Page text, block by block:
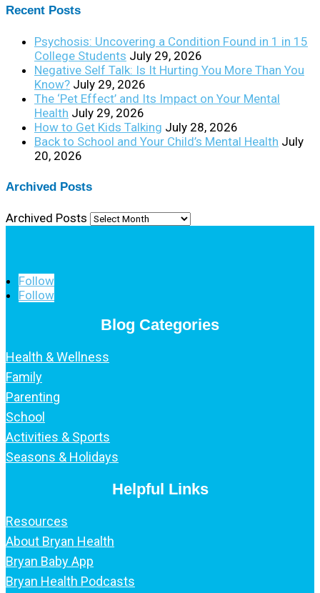
Recent Posts
Psychosis: Uncovering a Condition Found in 1 in 15
College Students July 29, 2026
Negative Self Talk: Is It Hurting You More Than You
Know? July 29, 2026
The ‘Pet Effect’ and Its Impact on Your Mental
Health July 29, 2026
How to Get Kids Talking July 28, 2026
Back to School and Your Child’s Mental Health July
20, 2026
Archived Posts
Archived Posts
Follow
Follow
Blog Categories
Health & Wellness
Family
Parenting
School
Activities & Sports
Seasons & Holidays
Helpful Links
Resources
About Bryan Health
Bryan Baby App
Bryan Health Podcasts